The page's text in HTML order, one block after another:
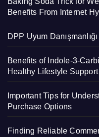
Benefits From Internet
DPP Uyum
Benefits of Indole-3-
Healthy Lifestyle Support
Important Tips for
Purchase Options
Finding Reliable